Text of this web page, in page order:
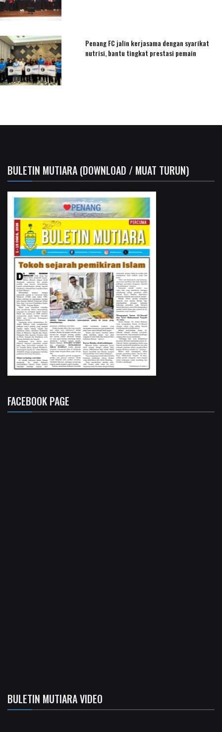
Penang FC jalin kerjasama dengan syarikat
nutrisi, bantu tingkat prestasi pemain
BULETIN MUTIARA (DOWNLOAD / MUAT TURUN)
FACEBOOK PAGE
BULETIN MUTIARA VIDEO